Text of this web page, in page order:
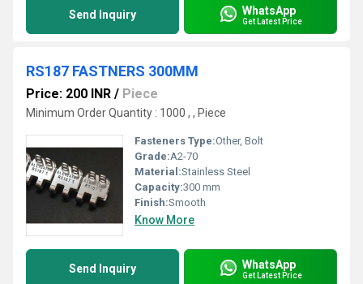
Send Inquiry WhatsApp
Get Latest Price
RS187 FASTNERS 300MM
Price: 200 INR / Piece
Minimum Order Quantity : 1000 , , Piece
Fasteners Type:Other, Bolt
Grade:A2-70
Material:Stainless Steel
Capacity:300 mm
Finish:Smooth
Know More
Send Inquiry WhatsApp
Get Latest Price